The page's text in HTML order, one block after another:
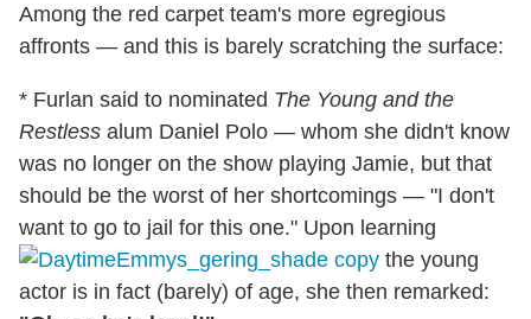
Among the red carpet team's more egregious
affronts — and this is barely scratching the surface:
* Furlan said to nominated The Young and the
Restless alum Daniel Polo — whom she didn't know
was no longer on the show playing Jamie, but that
should be the worst of her shortcomings — "I don't
want to go to jail for this one." Upon learning
the young
actor is in fact (barely) of age, she then remarked: